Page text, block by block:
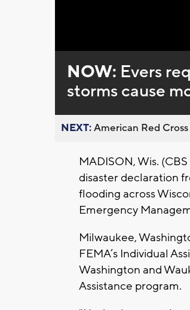
0%
NOW: Evers
storms cause
NEXT:American Red
MADISON, Wis.
disaster declaration
flooding across
Emergency
Milwaukee,
FEMA’s Individual
Washington and
Assistance program.